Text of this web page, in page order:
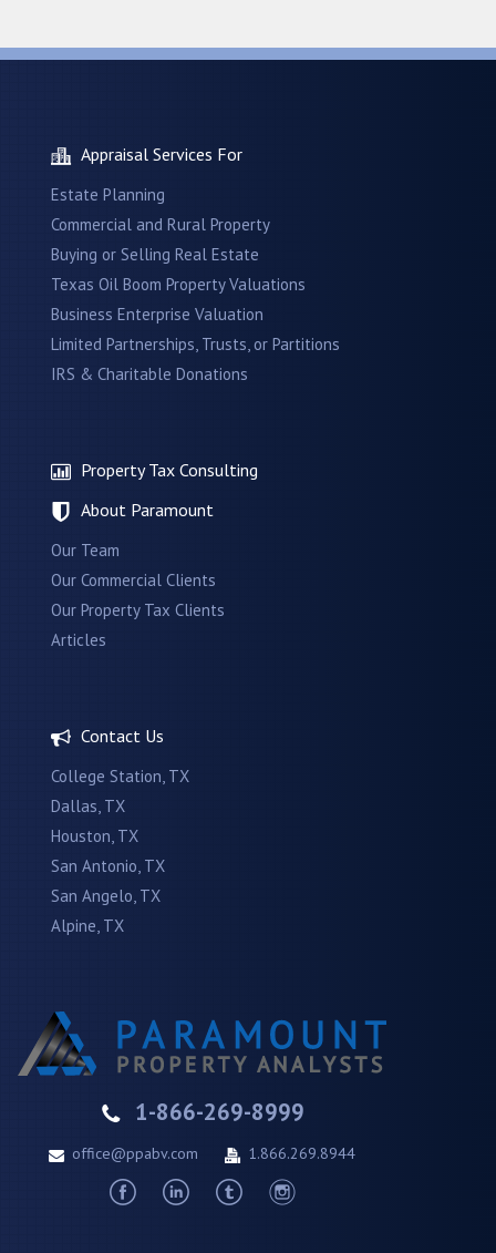
Appraisal Services For
Estate Planning
Commercial and Rural Property
Buying or Selling Real Estate
Texas Oil Boom Property Valuations
Business Enterprise Valuation
Limited Partnerships, Trusts, or Partitions
IRS & Charitable Donations
Property Tax Consulting
About Paramount
Our Team
Our Commercial Clients
Our Property Tax Clients
Articles
Contact Us
College Station, TX
Dallas, TX
Houston, TX
San Antonio, TX
San Angelo, TX
Alpine, TX
1-866-269-8999
office@ppabv.com 1.866.269.8944